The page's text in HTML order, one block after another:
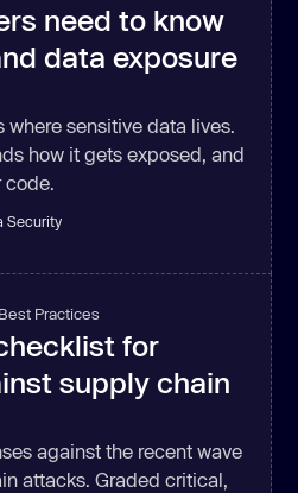
need to know
data exposure
sensitive data lives.
how it gets exposed, and
Security
Practices
for
supply chain
against the recent wave
attacks. Graded critical,